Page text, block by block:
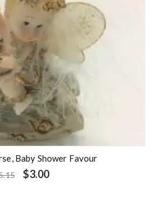
Baby Shower Favour
$3.00